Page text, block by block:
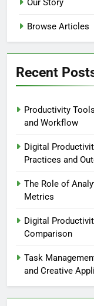
Our Story
Browse Articles
Recent
Productivity
and Workflow
Digital
Practices and
The Role of
Metrics
Digital
Comparison
Task
and Creative